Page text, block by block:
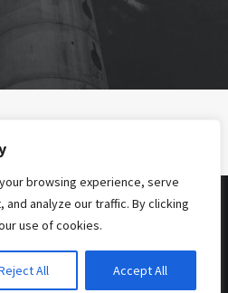
browsing experience, serve
analyze our traffic. By clicking
use of cookies.
All Accept All